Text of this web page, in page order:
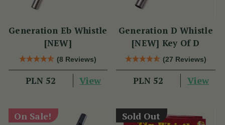
Generation Eb Whistle
[NEW]
(8 Reviews)
PLN 52 View
Generation D Whistle
[NEW] Key Of D
(27 Reviews)
PLN 52 View
On Sale! Sold Out